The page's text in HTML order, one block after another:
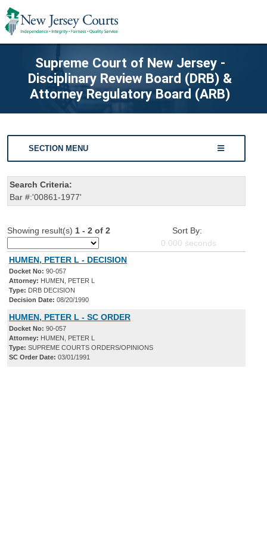
Supreme Court of New Jersey -
Disciplinary Review Board (DRB) &
Attorney Regulatory Board (ARB)
SECTION MENU
Search Criteria:
Bar #:'00861-1977'
Showing result(s) 1 - 2 of 2
Sort By:
0.000 seconds
HUMEN, PETER L - DECISION
Docket No: 90-057
Attorney: HUMEN, PETER L
Type: DRB DECISION
Decision Date: 08/20/1990
HUMEN, PETER L - SC ORDER
Docket No: 90-057
Attorney: HUMEN, PETER L
Type: SUPREME COURTS ORDERS/OPINIONS
SC Order Date: 03/01/1991